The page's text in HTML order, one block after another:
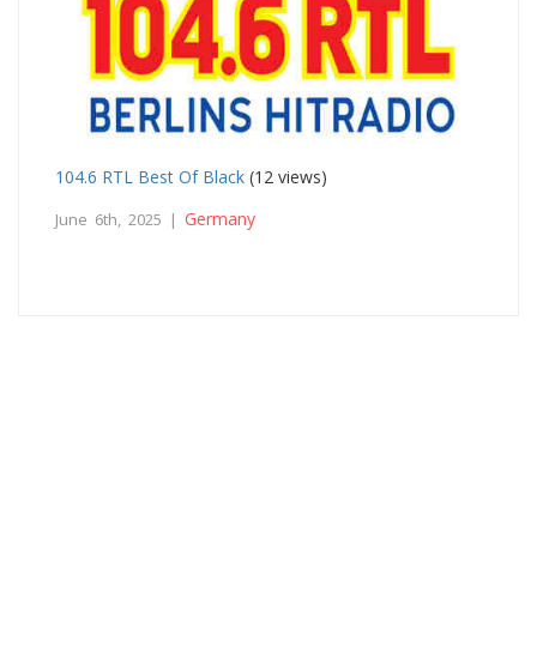
104.6 RTL Best Of Black (12 views)
June 6th, 2025 | Germany